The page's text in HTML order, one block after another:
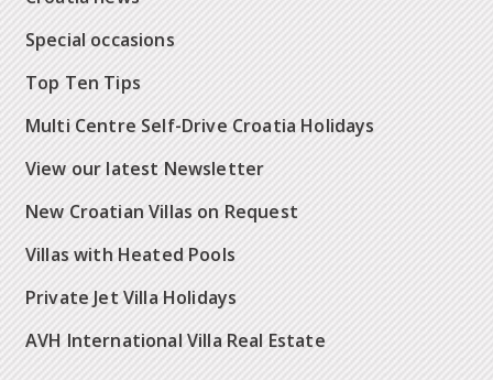
Special occasions
Top Ten Tips
Multi Centre Self-Drive Croatia Holidays
View our latest Newsletter
New Croatian Villas on Request
Villas with Heated Pools
Private Jet Villa Holidays
AVH International Villa Real Estate